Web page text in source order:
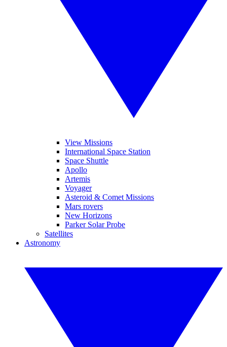
View Missions
International Space Station
Space Shuttle
Apollo
Artemis
Voyager
Asteroid & Comet Missions
Mars rovers
New Horizons
Parker Solar Probe
Satellites
Astronomy